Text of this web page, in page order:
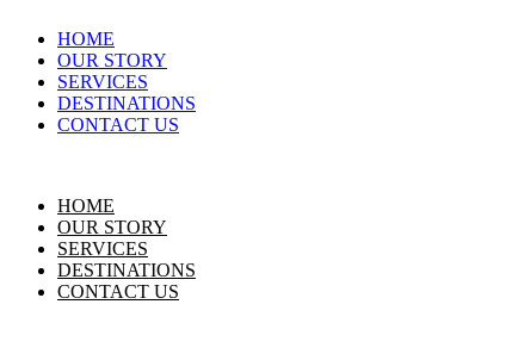
HOME
OUR STORY
SERVICES
DESTINATIONS
CONTACT US
HOME
OUR STORY
SERVICES
DESTINATIONS
CONTACT US